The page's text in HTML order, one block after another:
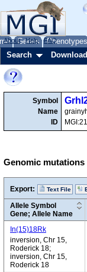
Genes Phenotypes
About Help FAQ
Search Download
Symbol
Name
ID
Genomic
Export: Text File
Allele Symbol
Gene; Allele Name
In(15)18Rk
inversion, Chr 15,
Roderick 18;
inversion, Chr 15,
Roderick 18